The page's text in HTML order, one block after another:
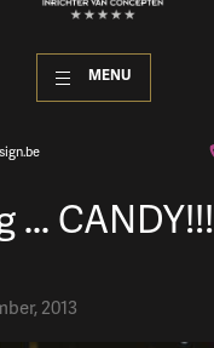
MENU
... CANDY!!!
2013